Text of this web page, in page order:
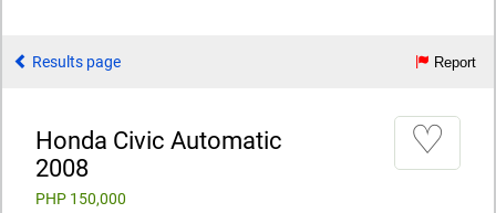
Results page Report
Honda Civic Automatic
2008
PHP 150,000
♡